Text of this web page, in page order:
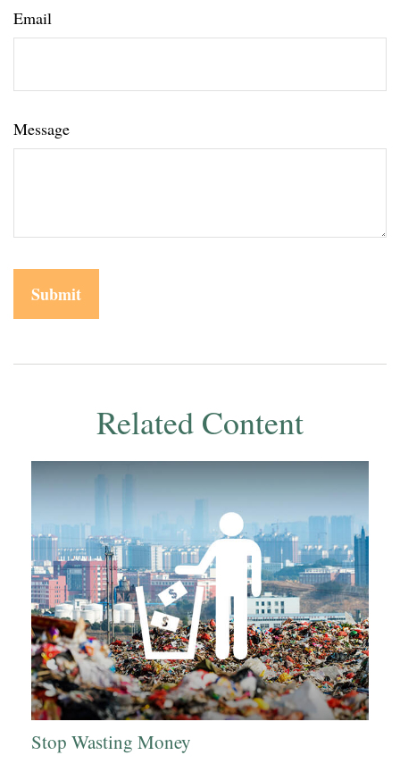
Email
Message
Related Content
Stop Wasting Money